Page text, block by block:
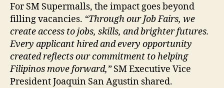
For SM Supermalls, the impact goes beyond
filling vacancies. “Through our Job Fairs, we
create access to jobs, skills, and brighter futures.
Every applicant hired and every opportunity
created reflects our commitment to helping
Filipinos move forward,”SM Executive Vice
President Joaquin San Agustin shared.